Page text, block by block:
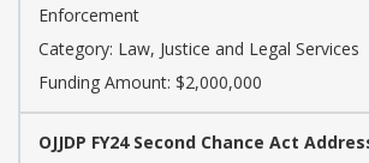
Enforcement
Category: Law, Justice and Legal Services
Funding Amount: $2,000,000
OJJDP FY24 Second Chance Act